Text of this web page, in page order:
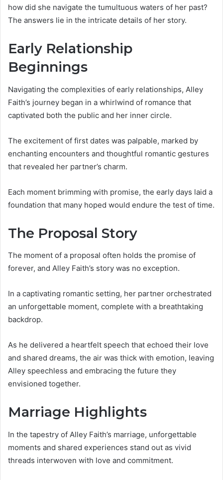
how did she navigate the tumultuous waters of her past?
The answers lie in the intricate details of her story.
Early Relationship
Beginnings
Navigating the complexities of early relationships, Alley
Faith’s journey began in a whirlwind of romance that
captivated both the public and her inner circle.
The excitement of first dates was palpable, marked by
enchanting encounters and thoughtful romantic gestures
that revealed her partner’s charm.
Each moment brimming with promise, the early days laid a
foundation that many hoped would endure the test of time.
The Proposal Story
The moment of a proposal often holds the promise of
forever, and Alley Faith’s story was no exception.
In a captivating romantic setting, her partner orchestrated
an unforgettable moment, complete with a breathtaking
backdrop.
As he delivered a heartfelt speech that echoed their love
and shared dreams, the air was thick with emotion, leaving
Alley speechless and embracing the future they
envisioned together.
Marriage Highlights
In the tapestry of Alley Faith’s marriage, unforgettable
moments and shared experiences stand out as vivid
threads interwoven with love and commitment.